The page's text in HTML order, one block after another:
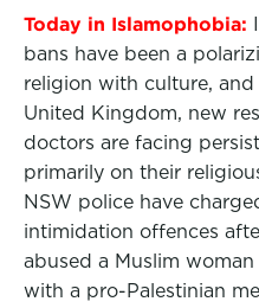
Today in Islamophobia:
bans have been a
religion with culture,
United Kingdom, new
doctors are facing
primarily on their
NSW police have
intimidation offences
abused a Muslim
with a pro-Palestinian